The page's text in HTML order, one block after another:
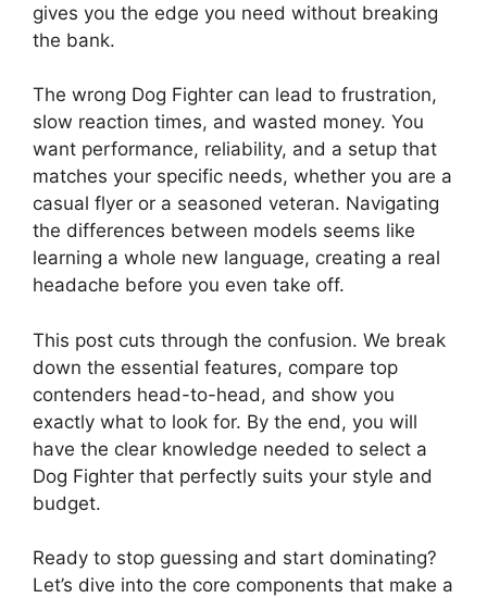
gives you the edge you need without breaking
the bank.
The wrong Dog Fighter can lead to frustration,
slow reaction times, and wasted money. You
want performance, reliability, and a setup that
matches your specific needs, whether you are a
casual flyer or a seasoned veteran. Navigating
the differences between models seems like
learning a whole new language, creating a real
headache before you even take off.
This post cuts through the confusion. We break
down the essential features, compare top
contenders head-to-head, and show you
exactly what to look for. By the end, you will
have the clear knowledge needed to select a
Dog Fighter that perfectly suits your style and
budget.
Ready to stop guessing and start dominating?
Let’s dive into the core components that make a